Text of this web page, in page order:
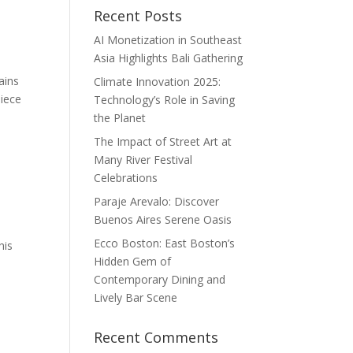
Recent Posts
AI Monetization in Southeast
Asia Highlights Bali Gathering
Climate Innovation 2025:
Technology’s Role in Saving
the Planet
The Impact of Street Art at
Many River Festival
Celebrations
Paraje Arevalo: Discover
Buenos Aires Serene Oasis
Ecco Boston: East Boston’s
Hidden Gem of
Contemporary Dining and
Lively Bar Scene
Recent Comments